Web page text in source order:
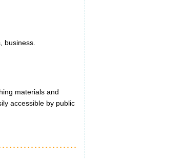
business.
materials and
accessible by public